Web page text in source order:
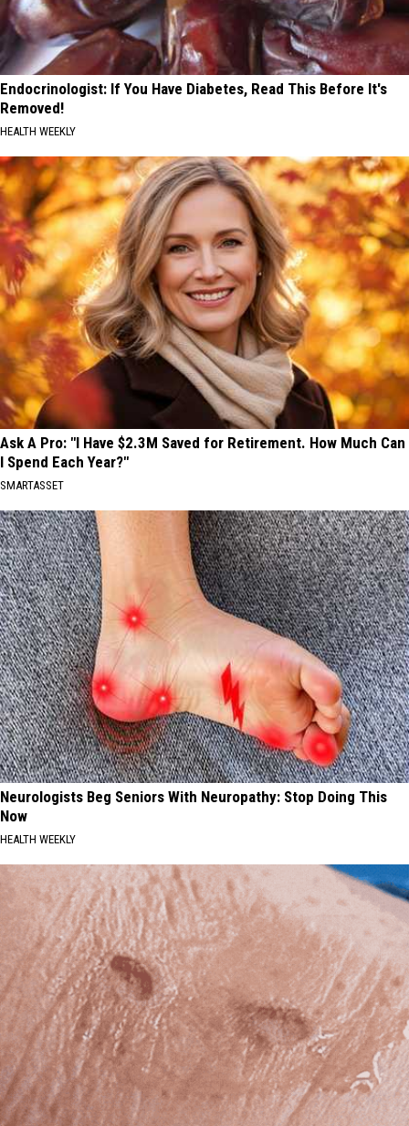
Endocrinologist: If You Have Diabetes, Read This Before It's
Removed!
HEALTH WEEKLY
Ask A Pro: "I Have $2.3M Saved for Retirement. How Much Can
I Spend Each Year?"
SMARTASSET
Neurologists Beg Seniors With Neuropathy: Stop Doing This
Now
HEALTH WEEKLY